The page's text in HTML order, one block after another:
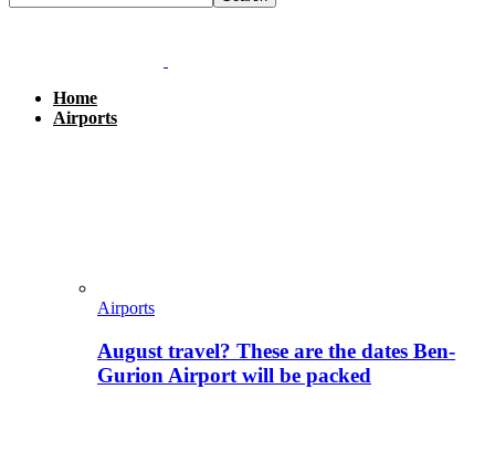
Home
Airports
Airports
August travel? These are the dates Ben-
Gurion Airport will be packed